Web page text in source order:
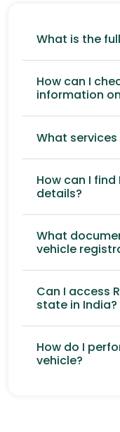
What is the
How can I
information
What services
How can I find
details?
What
vehicle
Can I access
state in India?
How do I
vehicle?